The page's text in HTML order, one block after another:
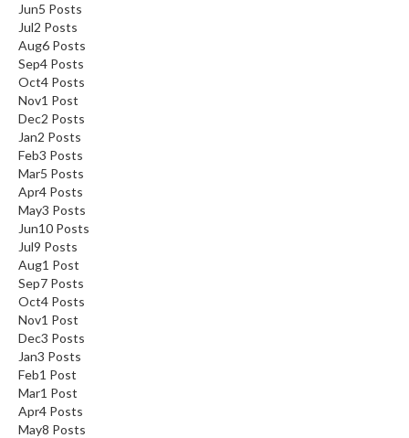
Jun5 Posts
Jul2 Posts
Aug6 Posts
Sep4 Posts
Oct4 Posts
Nov1 Post
Dec2 Posts
Jan2 Posts
Feb3 Posts
Mar5 Posts
Apr4 Posts
May3 Posts
Jun10 Posts
Jul9 Posts
Aug1 Post
Sep7 Posts
Oct4 Posts
Nov1 Post
Dec3 Posts
Jan3 Posts
Feb1 Post
Mar1 Post
Apr4 Posts
May8 Posts